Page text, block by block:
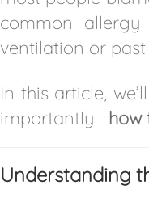
common
ventilation or
In this article,
importantly—how
Understanding